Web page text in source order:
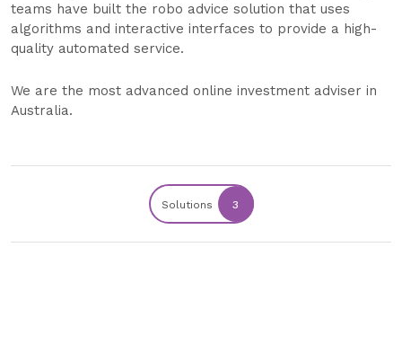
teams have built the robo advice solution that uses
algorithms and interactive interfaces to provide a high-
quality automated service.
We are the most advanced online investment adviser in
Australia.
Solutions 3